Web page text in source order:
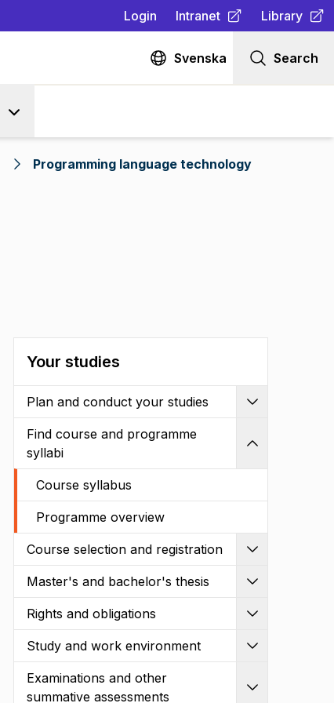
Login Intranet
(Opens in new tab )
Library
(Opens in
Svenska Search
Programming language technology
Your studies
Plan and conduct your studies
Find course and programme
syllabi
Course syllabus
Programme overview
Course selection and registration
Master's and bachelor's thesis
Rights and obligations
Study and work environment
Examinations and other
summative assessments